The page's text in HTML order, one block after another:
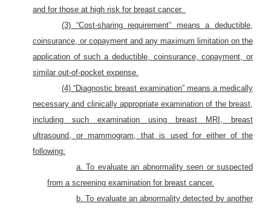
and for those at high risk for breast cancer.
(3) “Cost-sharing requirement” means a deductible,
coinsurance, or copayment and any maximum limitation on the
application of such a deductible, coinsurance, copayment, or
similar out-of-pocket expense.
(4) “Diagnostic breast examination” means a medically
necessary and clinically appropriate examination of the breast,
including such examination using breast MRI, breast
ultrasound, or mammogram, that is used for either of the
following:
a. To evaluate an abnormality seen or suspected
from a screening examination for breast cancer.
b. To evaluate an abnormality detected by another